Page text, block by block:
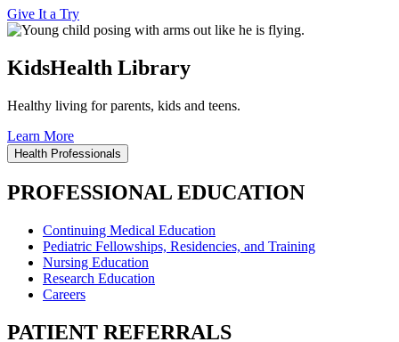
Give It a Try
KidsHealth Library
Healthy living for parents, kids and teens.
Learn More
Health Professionals
PROFESSIONAL EDUCATION
Continuing Medical Education
Pediatric Fellowships, Residencies, and Training
Nursing Education
Research Education
Careers
PATIENT REFERRALS